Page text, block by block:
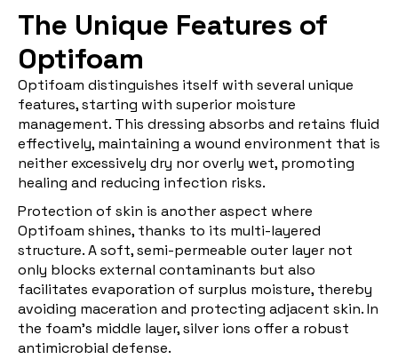
The Unique Features of
Optifoam
Optifoam distinguishes itself with several unique
features, starting with superior moisture
management. This dressing absorbs and retains fluid
effectively, maintaining a wound environment that is
neither excessively dry nor overly wet, promoting
healing and reducing infection risks.
Protection of skin is another aspect where
Optifoam shines, thanks to its multi-layered
structure. A soft, semi-permeable outer layer not
only blocks external contaminants but also
facilitates evaporation of surplus moisture, thereby
avoiding maceration and protecting adjacent skin. In
the foam's middle layer, silver ions offer a robust
antimicrobial defense.